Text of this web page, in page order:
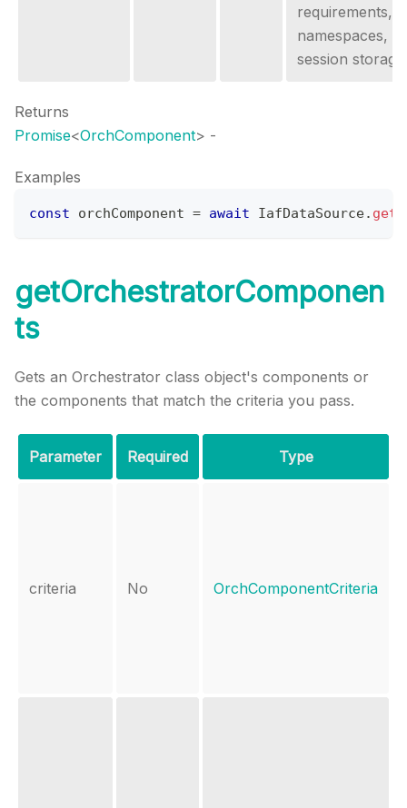
requirements,
namespaces, or
session storage.
Returns
Promise<OrchComponent> -
Examples
const orchComponent = await IafDataSource.
getOrchestratorComponen
ts
Gets an Orchestrator class object's components or
the components that match the criteria you pass.
Parameter Required Type
criteria No OrchComponentCriteria